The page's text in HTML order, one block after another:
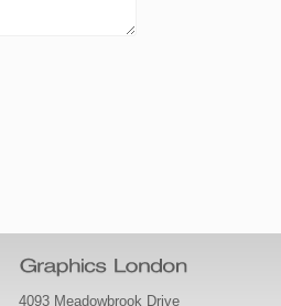
4093 Meadowbrook Drive